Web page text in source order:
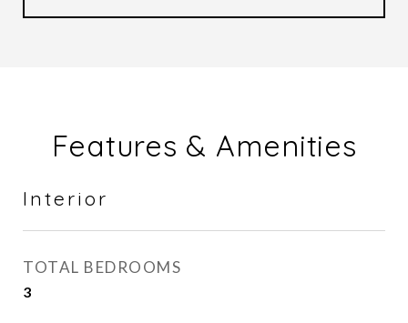
Features & Amenities
Interior
TOTAL BEDROOMS
3